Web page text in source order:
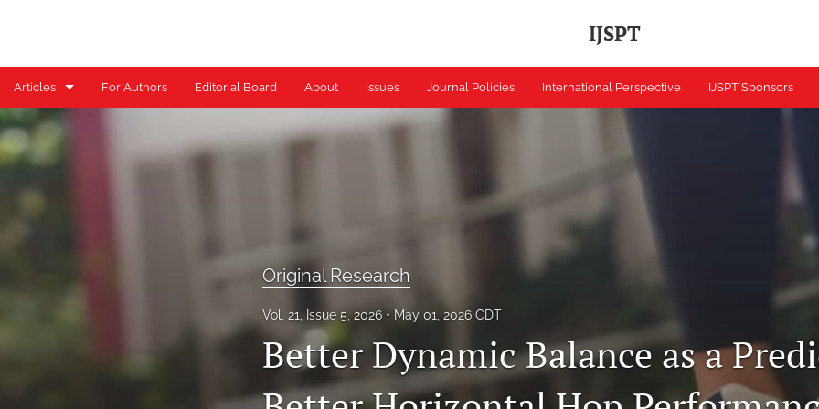
IJSPT
Articles
Case Reports
Case Series
For Authors Editorial Board About Issues Journal Policies International Perspective IJSPT Sponsors
Original Research
Vol. 21, Issue 5, 2026 May 01, 2026 CDT
Better Dynamic Balance as a